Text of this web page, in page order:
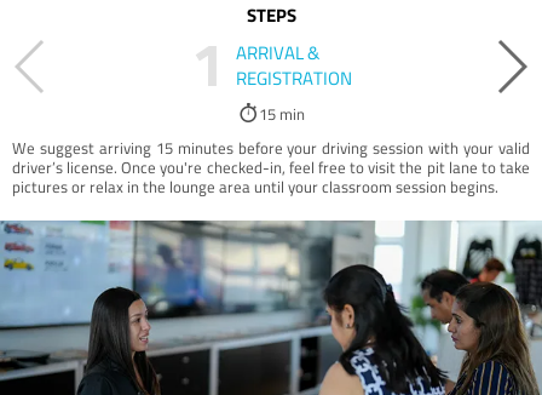
STEPS
1
ARRIVAL &
REGISTRATION
15 min
We suggest arriving 15 minutes before your driving session with your valid
driver’s license. Once you're checked-in, feel free to visit the pit lane to take
pictures or relax in the lounge area until your classroom session begins.